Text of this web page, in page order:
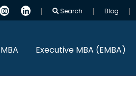
Search Blog
Executive MBA (EMBA)